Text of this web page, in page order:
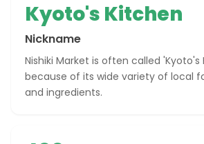
Kyoto's Kitchen
Nickname
Nishiki Market is often called 'Kyoto's
because of its wide variety of local
and ingredients.